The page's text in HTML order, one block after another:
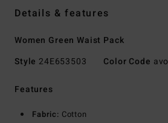
Details & features
Women Green Waist Pack
Style 24E653503 Color Code avo
Features
Fabric: Cotton